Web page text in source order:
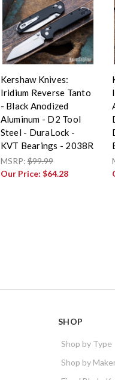
Kershaw Knives:
Iridium Reverse Tanto
- Black Anodized
Aluminum - D2 Tool
Steel - DuraLock -
KVT Bearings - 2038R
MSRP:$99.99
Our Price: $64.28
SHOP
Shop by Type
Shop by